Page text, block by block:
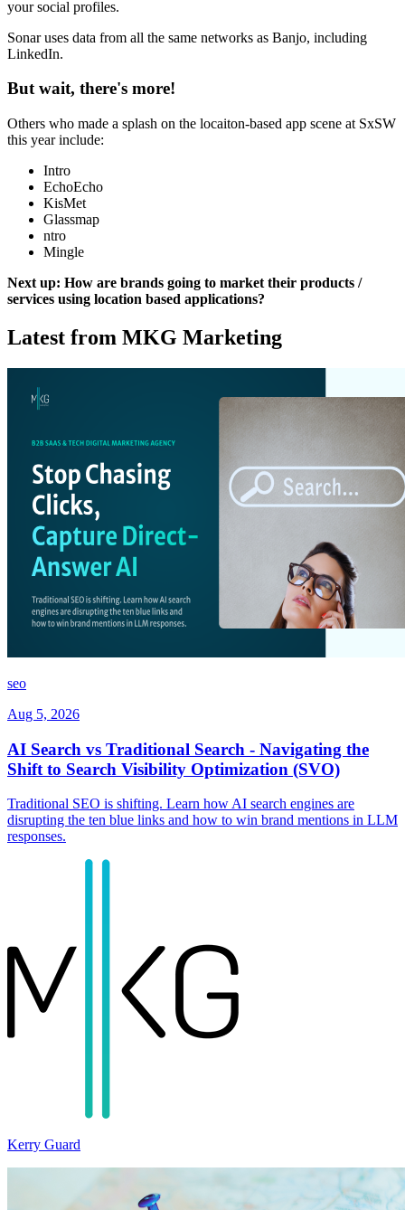
your social profiles.
Sonar uses data from all the same networks as Banjo, including
LinkedIn.
But wait, there's more!
Others who made a splash on the locaiton-based app scene at SxSW
this year include:
Intro
EchoEcho
KisMet
Glassmap
ntro
Mingle
Next up: How are brands going to market their products /
services using location based applications?
Latest from MKG Marketing
seo
Aug 5, 2026
AI Search vs Traditional Search - Navigating the
Shift to Search Visibility Optimization (SVO)
Traditional SEO is shifting. Learn how AI search engines are
disrupting the ten blue links and how to win brand mentions in LLM
responses.
Kerry Guard